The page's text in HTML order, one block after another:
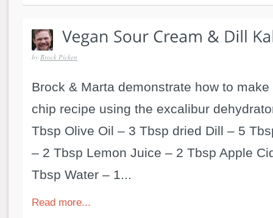
by Brock Picken
Brock & Marta demonstrate how to
chip recipe using the excalibur
Tbsp Olive Oil – 3 Tbsp dried Dill – 5
– 2 Tbsp Lemon Juice – 2 Tbsp Apple
Tbsp Water – 1...
Read more...